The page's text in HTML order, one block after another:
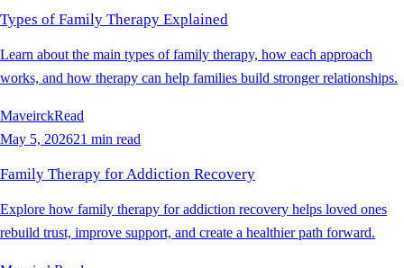
Types of Family Therapy Explained
Learn about the main types of family therapy, how each approach
works, and how therapy can help families build stronger relationships.
MaveirckRead
May 5, 202621 min read
Family Therapy for Addiction Recovery
Explore how family therapy for addiction recovery helps loved ones
rebuild trust, improve support, and create a healthier path forward.